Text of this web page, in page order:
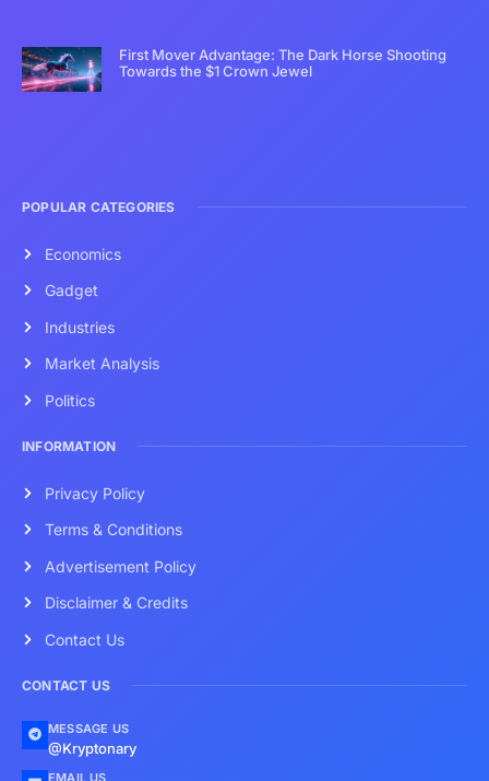
First Mover Advantage: The Dark Horse Shooting
Towards the $1 Crown Jewel
POPULAR CATEGORIES
Economics
Gadget
Industries
Market Analysis
Politics
INFORMATION
Privacy Policy
Terms & Conditions
Advertisement Policy
Disclaimer & Credits
Contact Us
CONTACT US
MESSAGE US
@Kryptonary